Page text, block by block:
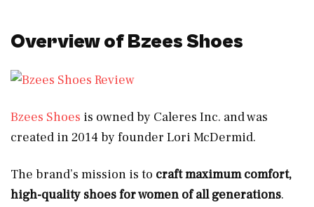
Overview of Bzees Shoes
Bzees Shoes is owned by Caleres Inc. and was
created in 2014 by founder Lori McDermid.
The brand’s mission is to craft maximum comfort,
high-quality shoes for women of all generations.